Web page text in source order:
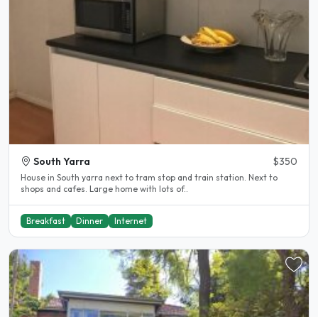
South Yarra $350
House in South yarra next to tram stop and train station. Next to
shops and cafes. Large home with lots of..
Breakfast Dinner Internet